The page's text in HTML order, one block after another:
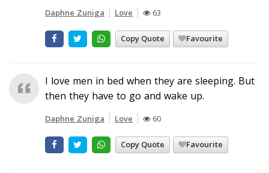
Daphne Zuniga Love 63
Copy Quote Favourite
I love men in bed when they are sleeping. But
then they have to go and wake up.
Daphne Zuniga Love 60
Copy Quote Favourite